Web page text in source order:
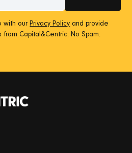
with ourPrivacy Policy and provide
Capital&Centric. No Spam.